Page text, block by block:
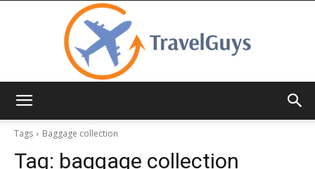
Tags
Baggage collection
Tag: baggage collection